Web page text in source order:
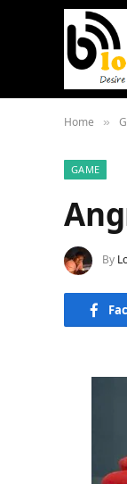
Home »
GAME
By